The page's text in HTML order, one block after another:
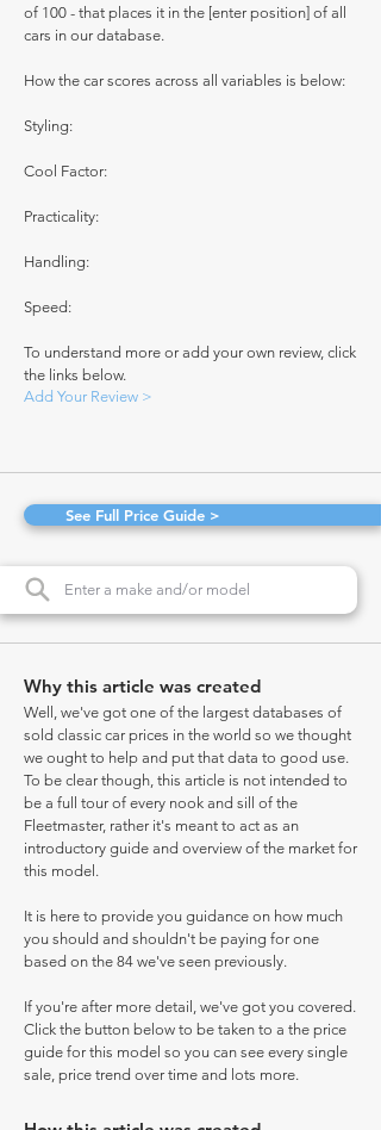
of 100 - that places it in the [enter position] of all
cars in our database.
How the car scores across all variables is below:
Styling:
Cool Factor:
Practicality:
Handling:
Speed:
To understand more or add your own review, click
the links below.
Add Your Review >
See Full Price Guide >
Why this article was created
Well, we've got one of the largest databases of
sold classic car prices in the world so we thought
we ought to help and put that data to good use.
To be clear though, this article is not intended to
be a full tour of every nook and sill of the
Fleetmaster, rather it's meant to act as an
introductory guide and overview of the market for
this model.
It is here to provide you guidance on how much
you should and shouldn't be paying for one
based on the 84 we've seen previously.
If you're after more detail, we've got you covered.
Click the button below to be taken to a the price
guide for this model so you can see every single
sale, price trend over time and lots more.